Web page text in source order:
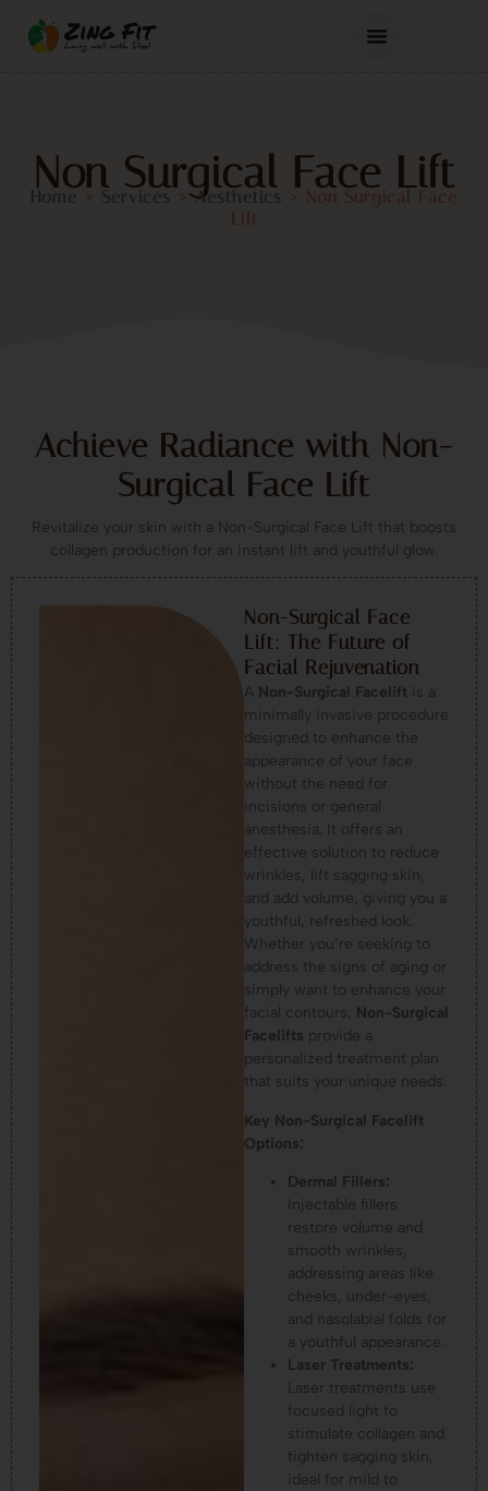
Non Surgical Face Lift
Home > Services >Aesthetics > Non Surgical Face
Lift
Achieve Radiance with Non-
Surgical Face Lift
Revitalize your skin with a Non-Surgical Face Lift that boosts
collagen production for an instant lift and youthful glow.
Non-Surgical Face
Lift: The Future of
Facial Rejuvenation
A Non-Surgical Facelift is a
minimally invasive procedure
designed to enhance the
appearance of your face
without the need for
incisions or general
anesthesia. It offers an
effective solution to reduce
wrinkles, lift sagging skin,
and add volume, giving you a
youthful, refreshed look.
Whether you’re seeking to
address the signs of aging or
simply want to enhance your
facial contours, Non-Surgical
Facelifts provide a
personalized treatment plan
that suits your unique needs.
Key Non-Surgical Facelift
Options:
Dermal Fillers:
Injectable fillers
restore volume and
smooth wrinkles,
addressing areas like
cheeks, under-eyes,
and nasolabial folds for
a youthful appearance.
Laser Treatments:
Laser treatments use
focused light to
stimulate collagen and
tighten sagging skin,
ideal for mild to